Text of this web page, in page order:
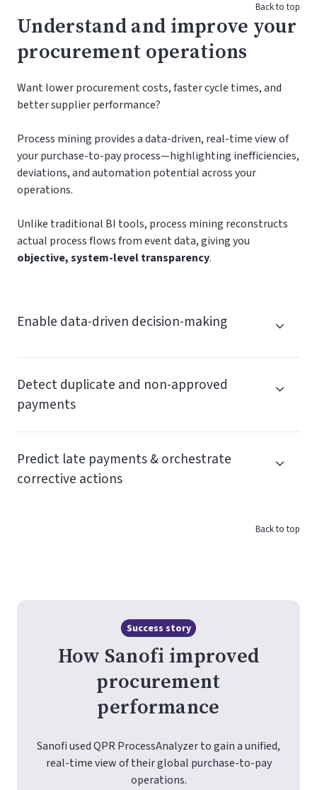
Back to top
Understand and improve your
procurement operations
Want lower procurement costs, faster cycle times, and
better supplier performance?
Process mining provides a data-driven, real-time view of
your purchase-to-pay process—highlighting inefficiencies,
deviations, and automation potential across your
operations.
Unlike traditional BI tools, process mining reconstructs
actual process flows from event data, giving you
objective, system-level transparency.
Enable data-driven decision-making
Detect duplicate and non-approved
payments
Predict late payments & orchestrate
corrective actions
Back to top
Success story
How Sanofi improved
procurement
performance
Sanofi used QPR ProcessAnalyzer to gain a unified,
real-time view of their global purchase-to-pay
operations.